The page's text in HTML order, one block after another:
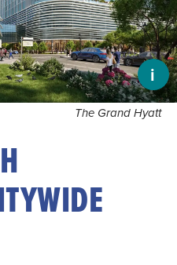
i
The Grand Hyatt